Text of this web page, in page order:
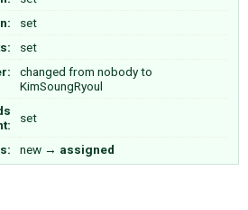
set
set
changed from nobodyto
KimSoungRyoul
set
new → assigned